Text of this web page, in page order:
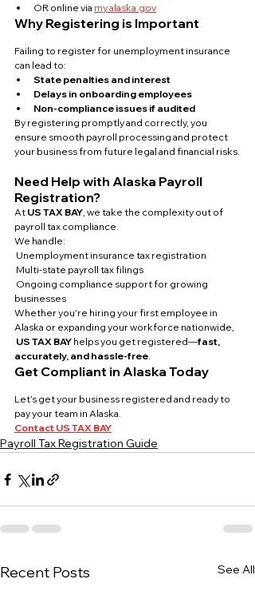
OR online via my.alaska.gov
Why Registering is Important
Failing to register for unemployment insurance
can lead to:
State penalties and interest
Delays in onboarding employees
Non-compliance issues if audited
By registering promptly and correctly, you
ensure smooth payroll processing and protect
your business from future legal and financial risks.
Need Help with Alaska Payroll
Registration?
At US TAX BAY, we take the complexity out of
payroll tax compliance.
We handle:
Unemployment insurance tax registration
Multi-state payroll tax filings
businesses
Whether you're hiring your first employee in
Alaska or expanding your workforce nationwide,
US TAX BAY helps you get registered—fast,
accurately, and hassle-free.
Get Compliant in Alaska Today
Let’s get your business registered and ready to
pay your team in Alaska.
Contact US TAX BAY
Payroll Tax Registration Guide
Recent Posts See All